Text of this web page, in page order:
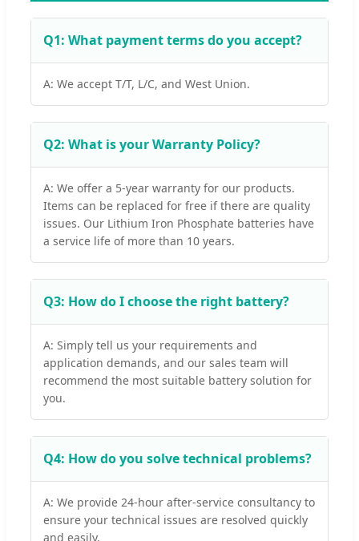
Q1: What payment terms do you accept?
A: We accept T/T, L/C, and West Union.
Q2: What is your Warranty Policy?
A: We offer a 5-year warranty for our products.
Items can be replaced for free if there are quality
issues. Our Lithium Iron Phosphate batteries have
a service life of more than 10 years.
Q3: How do I choose the right battery?
A: Simply tell us your requirements and
application demands, and our sales team will
recommend the most suitable battery solution for
you.
Q4: How do you solve technical problems?
A: We provide 24-hour after-service consultancy to
ensure your technical issues are resolved quickly
and easily.